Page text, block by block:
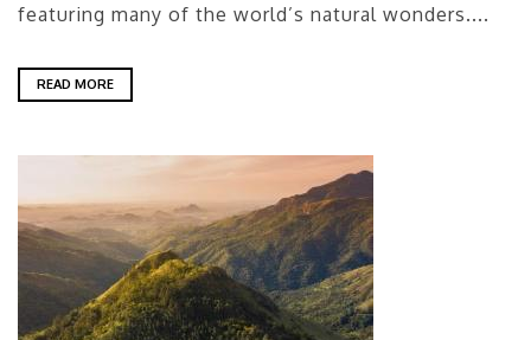
featuring many of the world’s natural wonders....
READ MORE